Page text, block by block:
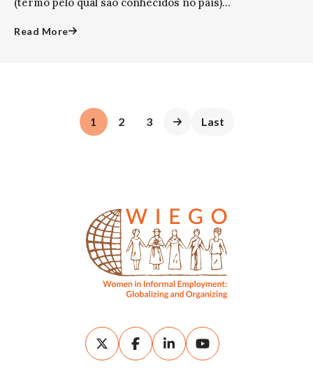
Read More
1 2 3 Last